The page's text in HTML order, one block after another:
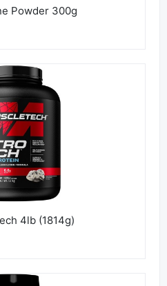
Powder 300g
4lb (1814g)